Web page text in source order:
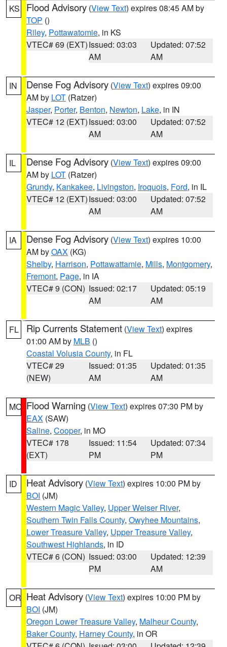
KS Flood Advisory (View Text) expires 08:45 AM by
TOP ()
Riley, Pottawatomie, in KS
VTEC# 69 (EXT)Issued: 03:03
AM
Updated: 07:52
AM
IN Dense Fog Advisory (View Text) expires 09:00
AM by LOT (Ratzer)
Jasper, Porter, Benton, Newton, Lake, in IN
VTEC# 12 (EXT)Issued: 03:00
AM
Updated: 07:52
AM
IL Dense Fog Advisory (View Text) expires 09:00
AM by LOT (Ratzer)
Grundy, Kankakee, Livingston, Iroquois, Ford, in IL
VTEC# 12 (EXT)Issued: 03:00
AM
Updated: 07:52
AM
IA Dense Fog Advisory (View Text) expires 10:00
AM byOAX (KG)
Shelby, Harrison, Pottawattamie, Mills, Montgomery,
Fremont, Page, in IA
VTEC# 9 (CON) Issued: 02:17
AM
Updated: 05:19
AM
FL Rip Currents Statement (View Text) expires
01:00 AM by MLB ()
Coastal Volusia County, in FL
VTEC# 29
(NEW)
Issued: 01:35
AM
Updated: 01:35
AM
MO Flood Warning (View Text) expires 07:30 PM by
EAX (SAW)
Saline, Cooper, in MO
VTEC# 178
(EXT)
Issued: 11:54
PM
Updated: 07:34
PM
ID Heat Advisory (View Text) expires 10:00 PM by
BOI (JM)
Western Magic Valley, Upper Weiser River,
Southern Twin Falls County, Owyhee Mountains,
Lower Treasure Valley, Upper Treasure Valley,
Southwest Highlands, in ID
VTEC# 6 (CON) Issued: 03:00
PM
Updated: 12:39
AM
OR Heat Advisory (View Text) expires 10:00 PM by
BOI (JM)
Oregon Lower Treasure Valley, Malheur County,
Baker County, Harney County, in OR